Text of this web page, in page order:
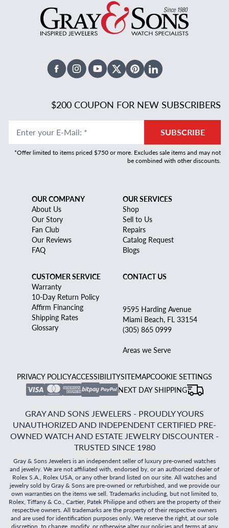
FacebookInstagramYoutubeX TwitterPinterestLinked In
$200 COUPON FOR NEW SUBSCRIBERS
Enter your E-Mail: * SUBSCRIBE
*Offer limited to items priced $750 or more. Excludes sale items and may not
be combined with other discounts.
OUR COMPANY
About Us
Our Story
Fan Club
Our Reviews
FAQ
OUR SERVICES
Shop
Sell to Us
Repairs
Catalog Request
Blogs
CUSTOMER SERVICE
Warranty
10-Day Return Policy
Affirm Financing
Shipping Rates
Glossary
CONTACT US
9595 Harding Avenue
Miami Beach, FL 33154
(305) 865 0999
Areas we Serve
PRIVACY POLICYACCESSIBILITYSITEMAPCOOKIE SETTINGS
NEXT DAY SHIPPING
GRAY AND SONS JEWELERS - PROUDLY YOURS
UNAUTHORIZED AND INDEPENDENT CERTIFIED PRE-
OWNED WATCH AND ESTATE JEWELRY DISCOUNTER -
TRUSTED SINCE 1980
Gray & Sons Jewelers is an independent seller of luxury pre-owned watches
and jewelry. We are not affiliated with, endorsed by, or an authorized dealer of
Rolex S.A., Rolex USA, or any other brand listed on our site. All watches and
jewelry sold by Gray & Sons are pre-owned or refurbished, and we provide our
own warranties on the items we sell. Trademarks including, but not limited to,
Rolex, Tiffany & Co., Cartier, Patek Philippe and others are the property of their
respective owners. All trademarks are the property of their respective owners
and are used for identification purposes only. We reserve the right, at our sole